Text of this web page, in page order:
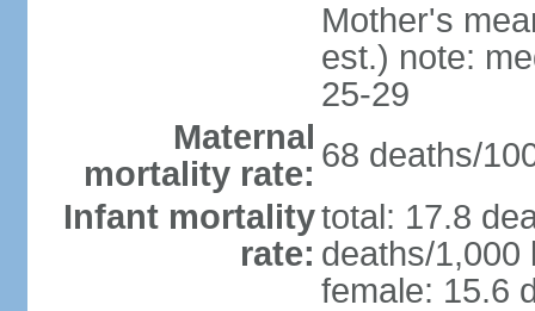
Mother's
est.) note:
25-29
Maternal
mortality rate: 68 deaths/
Infant mortality
rate:
total: 17.8
deaths/1,000
female: 15.6